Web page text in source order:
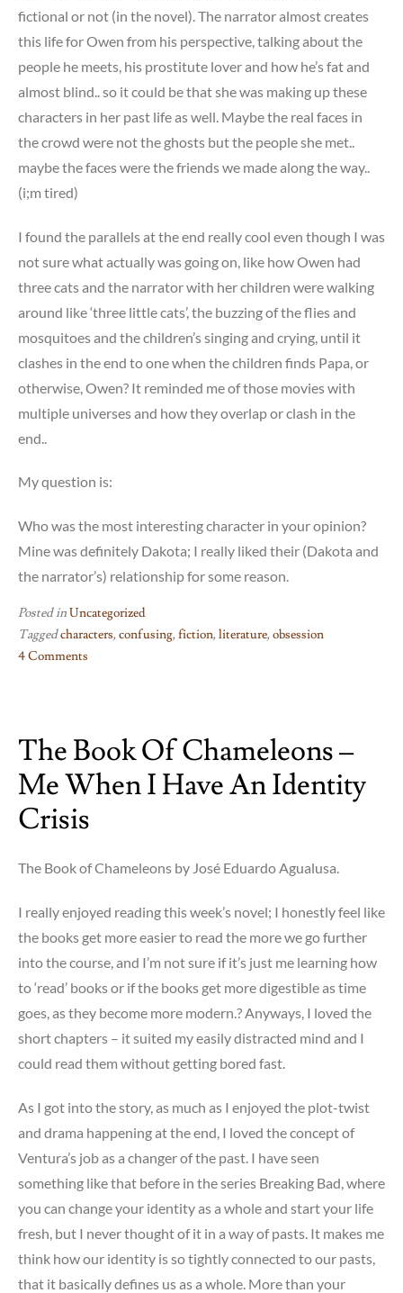
fictional or not (in the novel). The narrator almost creates
this life for Owen from his perspective, talking about the
people he meets, his prostitute lover and how he’s fat and
almost blind.. so it could be that she was making up these
characters in her past life as well. Maybe the real faces in
the crowd were not the ghosts but the people she met..
maybe the faces were the friends we made along the way..
(i;m tired)
I found the parallels at the end really cool even though I was
not sure what actually was going on, like how Owen had
three cats and the narrator with her children were walking
around like ‘three little cats’, the buzzing of the flies and
mosquitoes and the children’s singing and crying, until it
clashes in the end to one when the children finds Papa, or
otherwise, Owen? It reminded me of those movies with
multiple universes and how they overlap or clash in the
end..
My question is:
Who was the most interesting character in your opinion?
Mine was definitely Dakota; I really liked their (Dakota and
the narrator’s) relationship for some reason.
Posted inUncategorized
Taggedcharacters,confusing,fiction,literature,obsession
4 Comments
The
Crowd
??!!?
The Book Of Chameleons –
Me When I Have An Identity
Crisis
The Book of Chameleons by José Eduardo Agualusa.
I really enjoyed reading this week’s novel; I honestly feel like
the books get more easier to read the more we go further
into the course, and I’m not sure if it’s just me learning how
to ‘read’ books or if the books get more digestible as time
goes, as they become more modern.? Anyways, I loved the
short chapters – it suited my easily distracted mind and I
could read them without getting bored fast.
As I got into the story, as much as I enjoyed the plot-twist
and drama happening at the end, I loved the concept of
Ventura’s job as a changer of the past. I have seen
something like that before in the series Breaking Bad, where
you can change your identity as a whole and start your life
fresh, but I never thought of it in a way of pasts. It makes me
think how our identity is so tightly connected to our pasts,
that it basically defines us as a whole. More than your